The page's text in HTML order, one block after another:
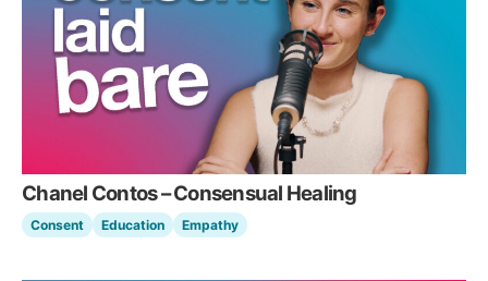
Chanel Contos – Consensual Healing
Consent Education Empathy